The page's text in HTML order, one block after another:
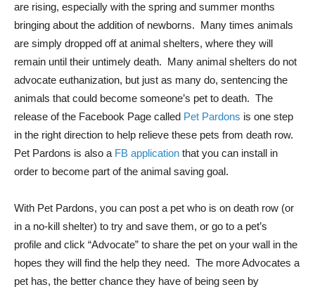
are rising, especially with the spring and summer months
bringing about the addition of newborns. Many times animals
are simply dropped off at animal shelters, where they will
remain until their untimely death. Many animal shelters do not
advocate euthanization, but just as many do, sentencing the
animals that could become someone’s pet to death. The
release of the Facebook Page called Pet Pardons is one step
in the right direction to help relieve these pets from death row.
Pet Pardons is also a FB application that you can install in
order to become part of the animal saving goal.
With Pet Pardons, you can post a pet who is on death row (or
in a no-kill shelter) to try and save them, or go to a pet’s
profile and click “Advocate” to share the pet on your wall in the
hopes they will find the help they need. The more Advocates a
pet has, the better chance they have of being seen by